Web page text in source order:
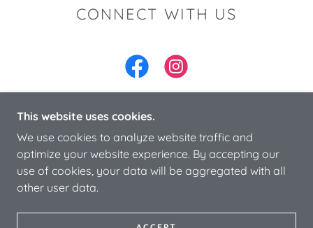
CONNECT WITH US
COPYRIGHT © 2024 FUZION FITNESS & HEALTH
LLC- ALL RIGHTS RESERVED.
This website uses cookies.
We use cookies to analyze website traffic and
optimize your website experience. By accepting our
use of cookies, your data will be aggregated with all
other user data.